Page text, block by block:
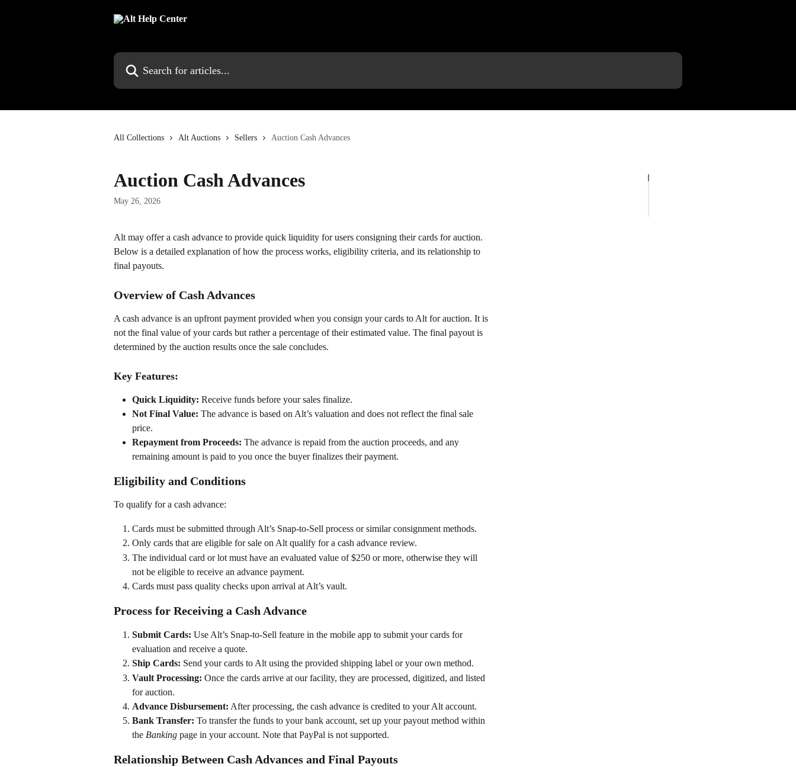
Search for articles...
All Collections Alt Auctions Sellers Auction Cash Advances
Auction Cash Advances
May 26, 2026
Alt may offer a cash advance to provide quick liquidity for users consigning their cards for auction.
Below is a detailed explanation of how the process works, eligibility criteria, and its relationship to
final payouts.
Overview of Cash Advances
A cash advance is an upfront payment provided when you consign your cards to Alt for auction. It is
not the final value of your cards but rather a percentage of their estimated value. The final payout is
determined by the auction results once the sale concludes.
Key Features:
Quick Liquidity: Receive funds before your sales finalize.
Not Final Value: The advance is based on Alt’s valuation and does not reflect the final sale
price.
Repayment from Proceeds: The advance is repaid from the auction proceeds, and any
remaining amount is paid to you once the buyer finalizes their payment.
Eligibility and Conditions
To qualify for a cash advance:
Cards must be submitted through Alt’s Snap-to-Sell process or similar consignment methods.
Only cards that are eligible for sale on Alt qualify for a cash advance review.
The individual card or lot must have an evaluated value of $250 or more, otherwise they will
not be eligible to receive an advance payment.
Cards must pass quality checks upon arrival at Alt’s vault.
Process for Receiving a Cash Advance
Submit Cards: Use Alt’s Snap-to-Sell feature in the mobile app to submit your cards for
evaluation and receive a quote.
Ship Cards: Send your cards to Alt using the provided shipping label or your own method.
Vault Processing: Once the cards arrive at our facility, they are processed, digitized, and listed
for auction.
Advance Disbursement: After processing, the cash advance is credited to your Alt account.
Bank Transfer: To transfer the funds to your bank account, set up your payout method within
the Banking page in your account. Note that PayPal is not supported.
Relationship Between Cash Advances and Final Payouts